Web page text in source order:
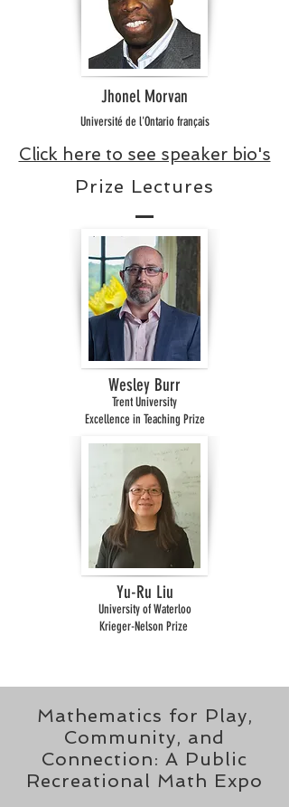
Jhonel Morvan
Université de l'Ontario français
Click here to see speaker bio's
Prize Lectures
Wesley Burr
Trent University
Excellence in Teaching Prize
Yu-Ru Liu
University of Waterloo
Krieger-Nelson Prize
Mathematics for Play,
Community, and
Connection: A Public
Recreational Math Expo